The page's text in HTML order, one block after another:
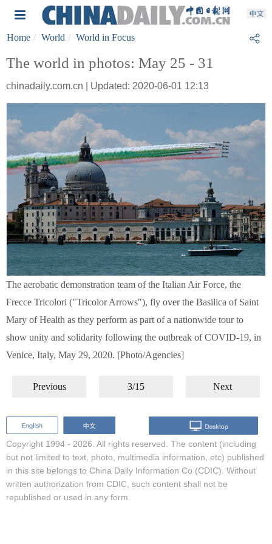
Home World World in Focus
The world in photos: May 25 - 31
chinadaily.com.cn | Updated: 2020-06-01 12:13
The aerobatic demonstration team of the Italian Air Force, the
Frecce Tricolori ("Tricolor Arrows"), fly over the Basilica of Saint
Mary of Health as they perform as part of a nationwide tour to
show unity and solidarity following the outbreak of COVID-19, in
Venice, Italy, May 29, 2020. [Photo/Agencies]
Previous 3/15 Next
Copyright 1994 - 2026. All rights reserved. The content (including
but not limited to text, photo, multimedia information, etc) published
in this site belongs to China Daily Information Co (CDIC). Without
written authorization from CDIC, such content shall not be
republished or used in any form.